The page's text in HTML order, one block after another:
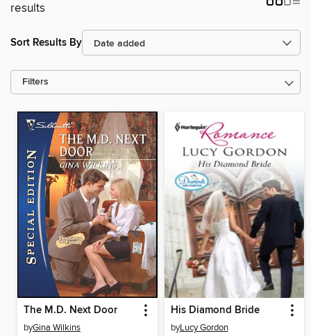
results
Sort Results By
Filters
The M.D. Next Door
byGina Wilkins
His Diamond Bride
byLucy Gordon